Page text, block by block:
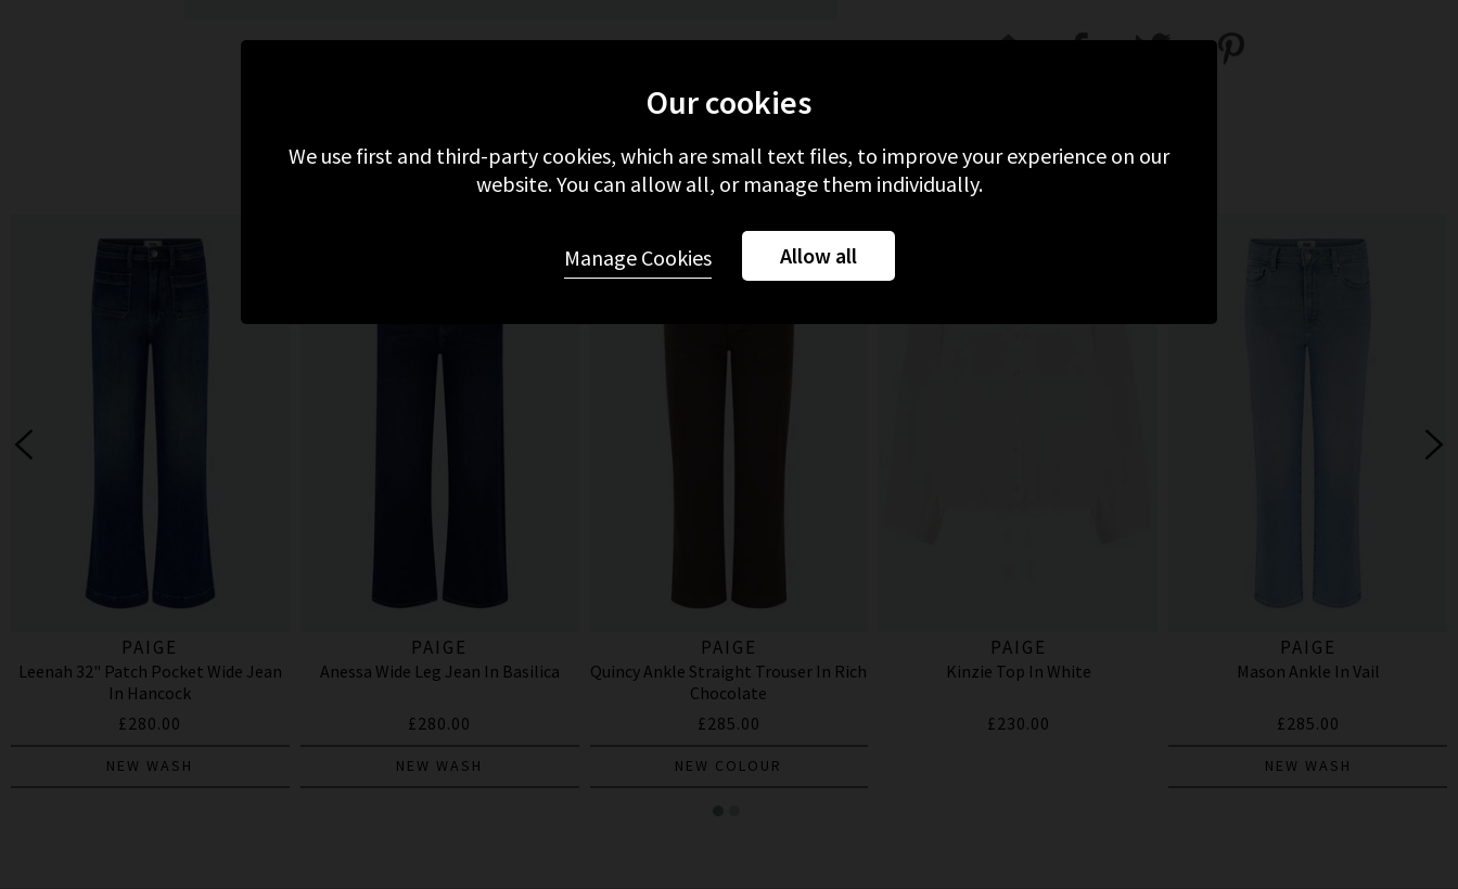
MORE FROM PAIGE RECENTLY VIEWED
PAIGE
Leenah 32" Patch Pocket Wide Jean
In Hancock
£280.00
NEW WASH
PAIGE
Anessa Wide Leg Jean In Basilica
£280.00
NEW WASH
PAIGE
Quincy Ankle Straight Trouser In Rich
Chocolate
£285.00
NEW COLOUR
PAIGE
Kinzie Top In White
£230.00
PAIGE
Mason Ankle In Vail
£285.00
NEW WASH
Our cookies
We use first and third-party cookies, which are small text files, to improve your experience on our
website. You can allow all, or manage them individually.
Allow all
Manage Cookies